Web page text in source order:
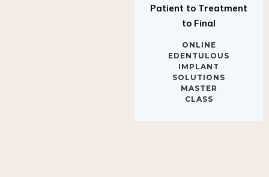
to Final
EDENTULOUS
IMPLANT
SOLUTIONS
MASTER
CLASS